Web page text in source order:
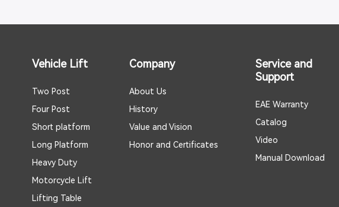
Vehicle Lift
Two Post
Four Post
Short platform
Long Platform
Heavy Duty
Motorcycle Lift
Lifting Table
Company
About Us
History
Value and Vision
Honor and Certificates
Service and
Support
EAE Warranty
Catalog
Video
Manual Download